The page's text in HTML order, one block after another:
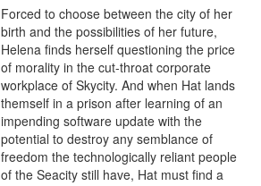
Forced to choose between the city of her
birth and the possibilities of her future,
Helena finds herself questioning the price
of morality in the cut-throat corporate
workplace of Skycity. And when Hat lands
themself in a prison after learning of an
impending software update with the
potential to destroy any semblance of
freedom the technologically reliant people
of the Seacity still have, Hat must find a